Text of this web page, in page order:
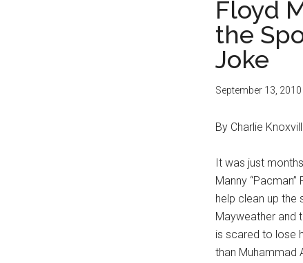
Floyd
the
Joke
September 13, 2010
By Charlie
It was just
Manny
help clean up the
Mayweather and
is scared to lose
than Muhammad